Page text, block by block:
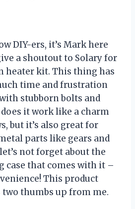
DIY-ers, it’s Mark here
a shoutout to Solary for
heater kit. This thing has
time and frustration
stubborn bolts and
it work like a charm
but it’s also great for
parts like gears and
not forget about the
case that comes with it –
This product
thumbs up from me.